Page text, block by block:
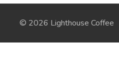
© 2026 Lighthouse